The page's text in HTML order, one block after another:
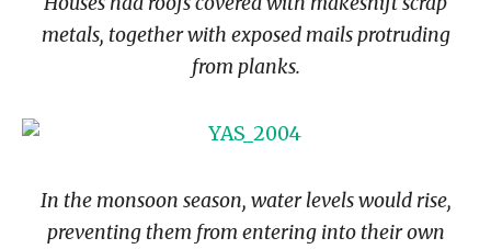
metals, together with exposed mails protruding
from planks.
In the monsoon season, water levels would rise,
preventing them from entering into their own